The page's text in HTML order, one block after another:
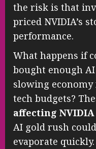
the risk is that
priced NVIDIA’s
performance.
What happens if
bought enough
slowing
tech budgets?
affecting
AI gold rush
evaporate